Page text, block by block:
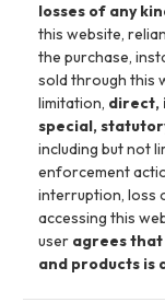
losses of any
this website,
the purchase,
sold through this
limitation, direct,
special,
including but not
enforcement
interruption, loss
accessing this
user agrees
and products is